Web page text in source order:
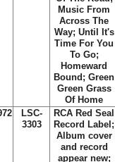
Music From
Across The
Way; Until It's
Time For You
To Go;
Homeward
Bound; Green
Green Grass
Of Home
LSC-
3303
RCA Red Seal
Record Label;
Album cover
and record
appear new;